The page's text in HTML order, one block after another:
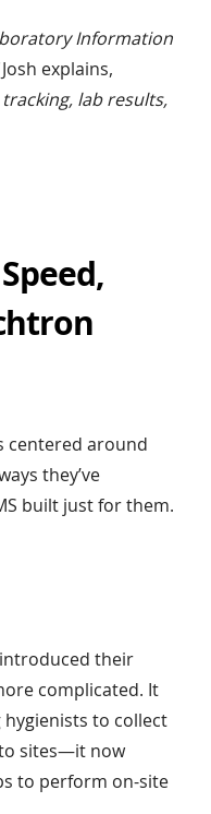
Information
Josh explains,
lab results,
centered around
they’ve
built just for them.
their
complicated. It
to collect
sites—it now
to perform on-site